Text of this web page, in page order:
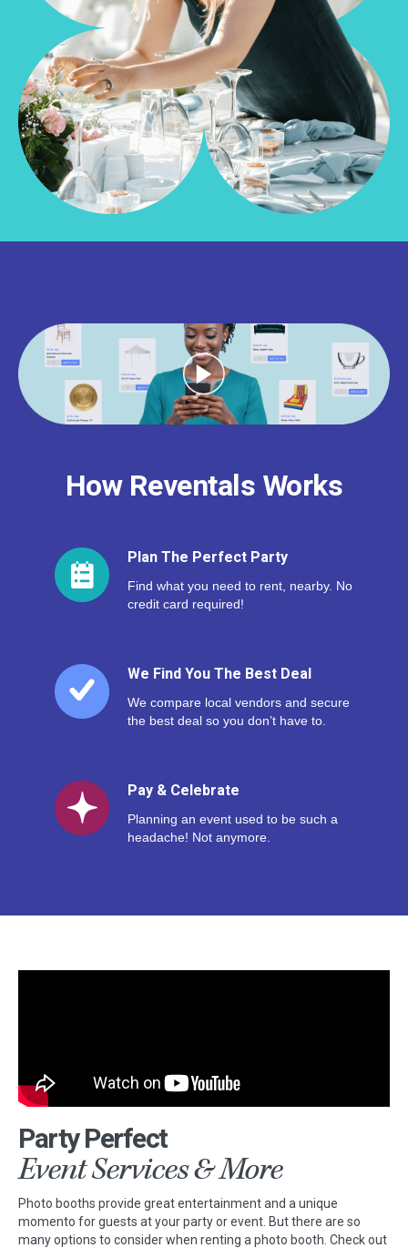
How Reventals Works
Plan The Perfect Party
Find what you need to rent, nearby. No
credit card required!
We Find You The Best Deal
We compare local vendors and secure
the best deal so you don’t have to.
Pay & Celebrate
Planning an event used to be such a
headache! Not anymore.
Party Perfect
Event Services & More
Photo booths provide great entertainment and a unique
momento for guests at your party or event. But there are so
many options to consider when renting a photo booth. Check out